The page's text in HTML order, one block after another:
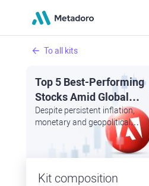
To all kits
Top 5 Best-Performing
Stocks Amid Global
Uncertainty: Adobe,
Broadcom, Fastenal,
Lululemon, Nasdaq
Despite persistent inflation,
monetary and geopolitical
headwinds, at least a couple of
dozen firms may apply for
trading better than the market
Kit composition